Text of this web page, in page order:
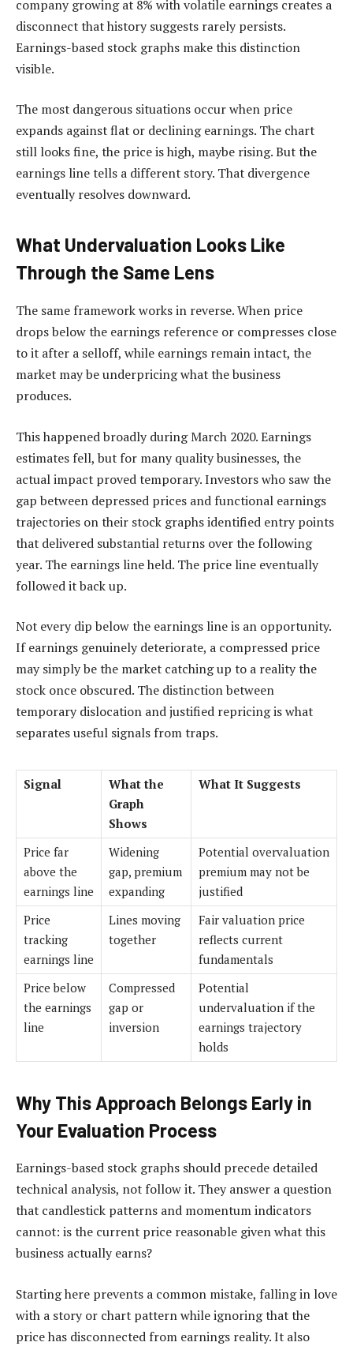
company growing at 8% with volatile earnings creates a
disconnect that history suggests rarely persists.
Earnings-based stock graphs make this distinction
visible.
The most dangerous situations occur when price
expands against flat or declining earnings. The chart
still looks fine, the price is high, maybe rising. But the
earnings line tells a different story. That divergence
eventually resolves downward.
What Undervaluation Looks Like
Through the Same Lens
The same framework works in reverse. When price
drops below the earnings reference or compresses close
to it after a selloff, while earnings remain intact, the
market may be underpricing what the business
produces.
This happened broadly during March 2020. Earnings
estimates fell, but for many quality businesses, the
actual impact proved temporary. Investors who saw the
gap between depressed prices and functional earnings
trajectories on their stock graphs identified entry points
that delivered substantial returns over the following
year. The earnings line held. The price line eventually
followed it back up.
Not every dip below the earnings line is an opportunity.
If earnings genuinely deteriorate, a compressed price
may simply be the market catching up to a reality the
stock once obscured. The distinction between
temporary dislocation and justified repricing is what
separates useful signals from traps.
Signal
What the
Graph
Shows
What It Suggests
Price far
above the
earnings line
Widening
gap, premium
expanding
Potential overvaluation
premium may not be
justified
Price
tracking
earnings line
Lines moving
together
Fair valuation price
reflects current
fundamentals
Price below
the earnings
line
Compressed
gap or
inversion
Potential
undervaluation if the
earnings trajectory
holds
Why This Approach Belongs Early in
Your Evaluation Process
Earnings-based stock graphs should precede detailed
technical analysis, not follow it. They answer a question
that candlestick patterns and momentum indicators
cannot: is the current price reasonable given what this
business actually earns?
Starting here prevents a common mistake, falling in love
with a story or chart pattern while ignoring that the
price has disconnected from earnings reality. It also